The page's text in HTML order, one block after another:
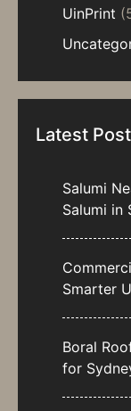
UinPrint
Latest
Salumi
Salumi in
Smarter
Boral
for